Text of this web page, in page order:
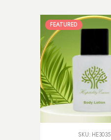
FEATURED
SKU: HE3035